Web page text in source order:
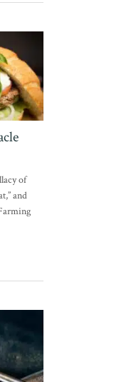
of
and